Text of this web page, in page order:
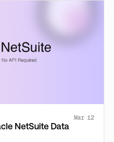
Mar 12
NetSuite Data